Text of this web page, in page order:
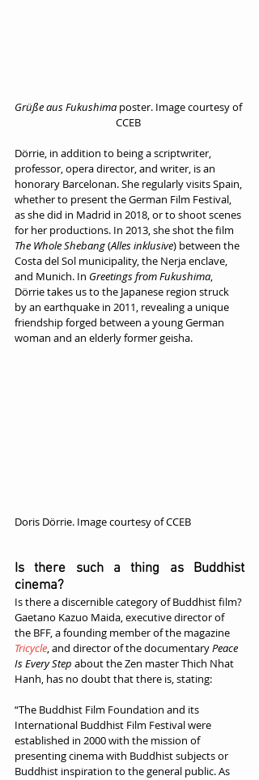
Grüße aus Fukushima poster. Image courtesy of
CCEB
Dörrie, in addition to being a scriptwriter,
professor, opera director, and writer, is an
honorary Barcelonan. She regularly visits Spain,
whether to present the German Film Festival,
as she did in Madrid in 2018, or to shoot scenes
for her productions. In 2013, she shot the film
The Whole Shebang (Alles inklusive) between the
Costa del Sol municipality, the Nerja enclave,
and Munich. In Greetings from Fukushima,
Dörrie takes us to the Japanese region struck
by an earthquake in 2011, revealing a unique
friendship forged between a young German
woman and an elderly former geisha.
Doris Dörrie. Image courtesy of CCEB
Is there such a thing as Buddhist
cinema?
Is there a discernible category of Buddhist film?
Gaetano Kazuo Maida, executive director of
the BFF, a founding member of the magazine
Tricycle, and director of the documentary Peace
Is Every Step about the Zen master Thich Nhat
Hanh, has no doubt that there is, stating:
“The Buddhist Film Foundation and its
International Buddhist Film Festival were
established in 2000 with the mission of
presenting cinema with Buddhist subjects or
Buddhist inspiration to the general public. As